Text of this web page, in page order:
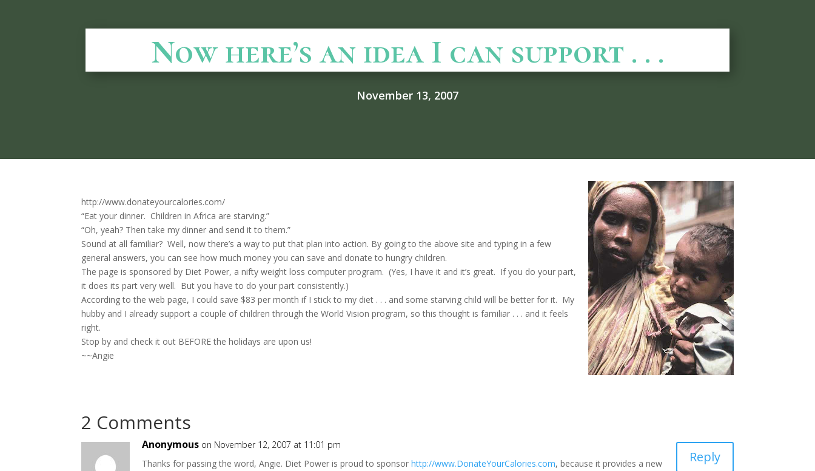
Now here’s an idea I can support . . .
November 13, 2007
http://www.donateyourcalories.com/
“Eat your dinner. Children in Africa are starving.”
“Oh, yeah? Then take my dinner and send it to them.”
Sound at all familiar? Well, now there’s a way to put that plan into action. By going to the above site and typing in a few
general answers, you can see how much money you can save and donate to hungry children.
The page is sponsored by Diet Power, a nifty weight loss computer program. (Yes, I have it and it’s great. If you do your part,
it does its part very well. But you have to do your part consistently.)
According to the web page, I could save $83 per month if I stick to my diet . . . and some starving child will be better for it. My
hubby and I already support a couple of children through the World Vision program, so this thought is familiar . . . and it feels
right.
Stop by and check it out BEFORE the holidays are upon us!
~~Angie
2 Comments
Anonymous on November 12, 2007 at 11:01 pm
Thanks for passing the word, Angie. Diet Power is proud to sponsorhttp://www.DonateYourCalories.com, because it provides a new
Reply